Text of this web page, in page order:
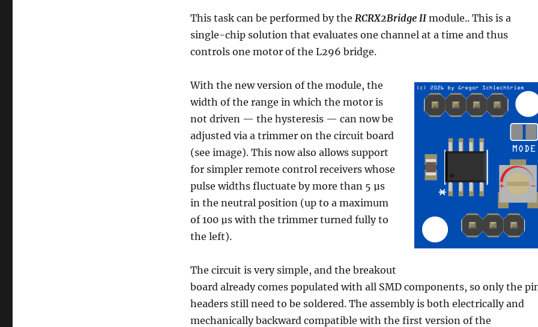
This task can be performed by the RCRX2Bridge IImodule.. This is a
single-chip solution that evaluates one channel at a time and thus
controls one motor of the L296 bridge.
With the new version of the module, the
width of the range in which the motor is
not driven — the hysteresis — can now be
adjusted via a trimmer on the circuit board
(see image). This now also allows support
for simpler remote control receivers whose
pulse widths fluctuate by more than 5 µs
in the neutral position (up to a maximum
of 100 µs with the trimmer turned fully to
the left).
The circuit is very simple, and the breakout
board already comes populated with all SMD components, so only the
headers still need to be soldered. The assembly is both electrically and
mechanically backward compatible with the first version of the